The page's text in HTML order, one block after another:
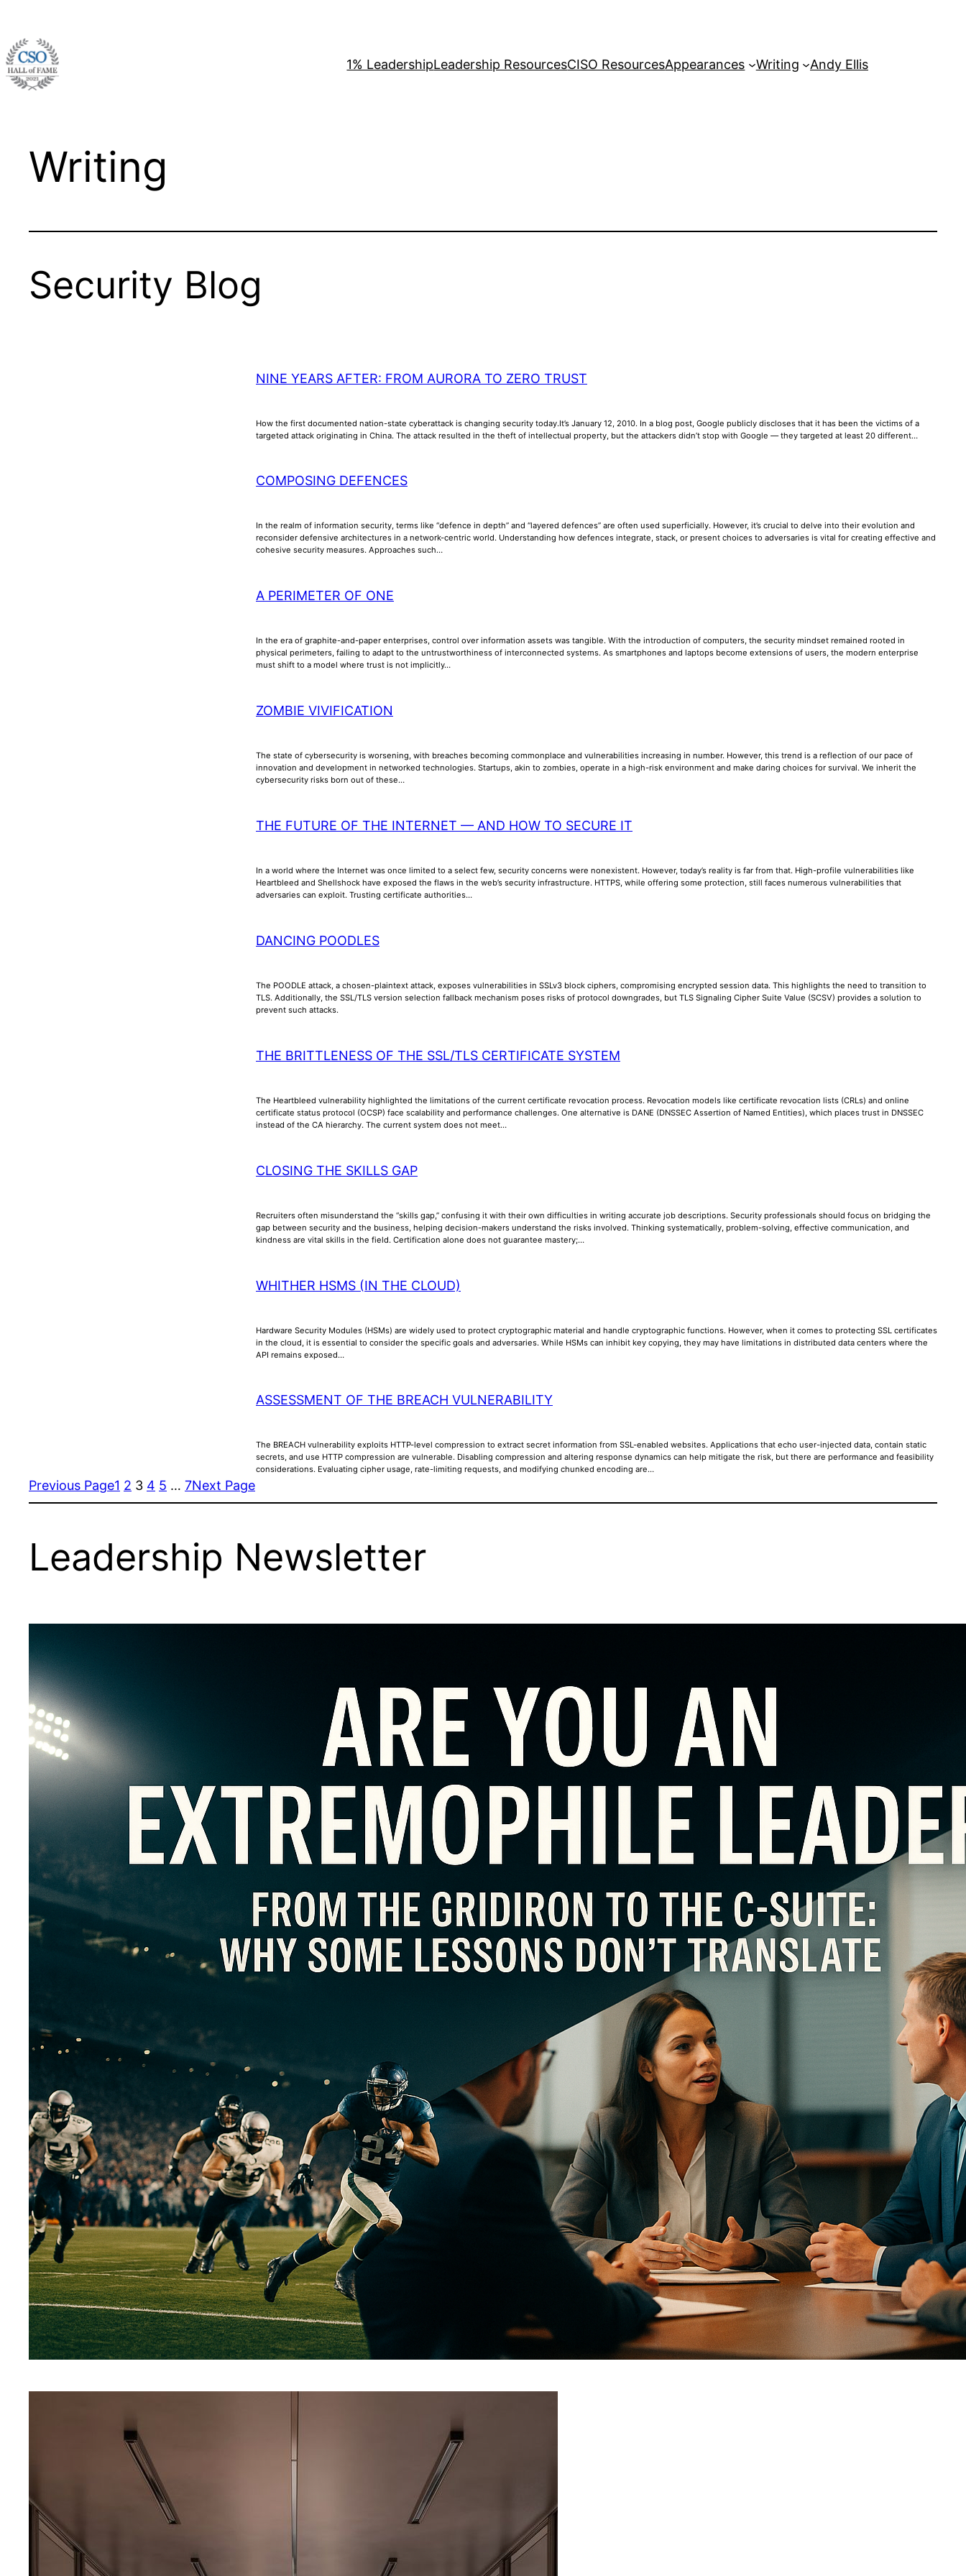
content
1% LeadershipLeadership ResourcesCISO ResourcesAppearances Writing Andy Ellis
Writing
Security Blog
NINE YEARS AFTER: FROM AURORA TO ZERO TRUST
How the first documented nation-state cyberattack is changing security today.It’s January 12, 2010. In a blog post, Google publicly discloses that it has been the victims of a
targeted attack originating in China. The attack resulted in the theft of intellectual property, but the attackers didn’t stop with Google — they targeted at least 20 different…
COMPOSING DEFENCES
In the realm of information security, terms like “defence in depth” and “layered defences” are often used superficially. However, it’s crucial to delve into their evolution and
reconsider defensive architectures in a network-centric world. Understanding how defences integrate, stack, or present choices to adversaries is vital for creating effective and
cohesive security measures. Approaches such…
A PERIMETER OF ONE
In the era of graphite-and-paper enterprises, control over information assets was tangible. With the introduction of computers, the security mindset remained rooted in
physical perimeters, failing to adapt to the untrustworthiness of interconnected systems. As smartphones and laptops become extensions of users, the modern enterprise
must shift to a model where trust is not implicitly…
ZOMBIE VIVIFICATION
The state of cybersecurity is worsening, with breaches becoming commonplace and vulnerabilities increasing in number. However, this trend is a reflection of our pace of
innovation and development in networked technologies. Startups, akin to zombies, operate in a high-risk environment and make daring choices for survival. We inherit the
cybersecurity risks born out of these…
THE FUTURE OF THE INTERNET — AND HOW TO SECURE IT
In a world where the Internet was once limited to a select few, security concerns were nonexistent. However, today’s reality is far from that. High-profile vulnerabilities like
Heartbleed and Shellshock have exposed the flaws in the web’s security infrastructure. HTTPS, while offering some protection, still faces numerous vulnerabilities that
adversaries can exploit. Trusting certificate authorities…
DANCING POODLES
The POODLE attack, a chosen-plaintext attack, exposes vulnerabilities in SSLv3 block ciphers, compromising encrypted session data. This highlights the need to transition to
TLS. Additionally, the SSL/TLS version selection fallback mechanism poses risks of protocol downgrades, but TLS Signaling Cipher Suite Value (SCSV) provides a solution to
prevent such attacks.
THE BRITTLENESS OF THE SSL/TLS CERTIFICATE SYSTEM
The Heartbleed vulnerability highlighted the limitations of the current certificate revocation process. Revocation models like certificate revocation lists (CRLs) and online
certificate status protocol (OCSP) face scalability and performance challenges. One alternative is DANE (DNSSEC Assertion of Named Entities), which places trust in DNSSEC
instead of the CA hierarchy. The current system does not meet…
CLOSING THE SKILLS GAP
Recruiters often misunderstand the “skills gap,” confusing it with their own difficulties in writing accurate job descriptions. Security professionals should focus on bridging the
gap between security and the business, helping decision-makers understand the risks involved. Thinking systematically, problem-solving, effective communication, and
kindness are vital skills in the field. Certification alone does not guarantee mastery;…
WHITHER HSMS (IN THE CLOUD)
Hardware Security Modules (HSMs) are widely used to protect cryptographic material and handle cryptographic functions. However, when it comes to protecting SSL certificates
in the cloud, it is essential to consider the specific goals and adversaries. While HSMs can inhibit key copying, they may have limitations in distributed data centers where the
API remains exposed…
ASSESSMENT OF THE BREACH VULNERABILITY
The BREACH vulnerability exploits HTTP-level compression to extract secret information from SSL-enabled websites. Applications that echo user-injected data, contain static
secrets, and use HTTP compression are vulnerable. Disabling compression and altering response dynamics can help mitigate the risk, but there are performance and feasibility
considerations. Evaluating cipher usage, rate-limiting requests, and modifying chunked encoding are…
Previous Page1 2 3 4 5 … 7Next Page
Leadership Newsletter
ARE YOU AN EXTREMOPHILE LEADER?
If you ran your company like an NFL team… It’s the midpoint of the NFL football season, and thus, for the next few months, American media will be saturated with examples of leadership successes and
failures from within the football world … and corporate leaders will try to draw from these lessons to improve theirRead this …